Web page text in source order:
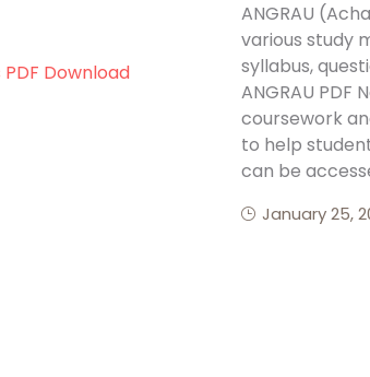
ANGRAU
various study
syllabus,
ANGRAU
coursework
to help
can be
January 25,